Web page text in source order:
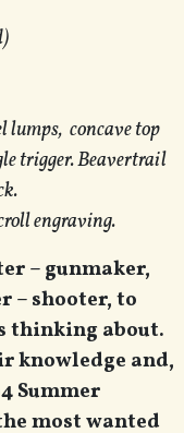
lumps, concave top
trigger. Beavertrail
engraving.
– gunmaker,
– shooter, to
thinking about.
knowledge and,
Summer
most wanted